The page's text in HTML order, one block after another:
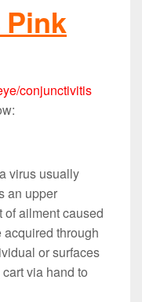
conjunctivitis
virus usually
an upper
of ailment caused
through
or surfaces
via hand to